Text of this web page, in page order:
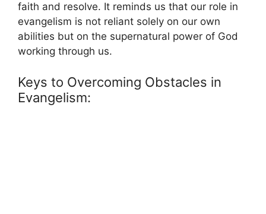
faith and resolve. It reminds us that our role in
evangelism is not reliant solely on our own
abilities but on the supernatural power of God
working through us.
Keys to Overcoming Obstacles in
Evangelism: